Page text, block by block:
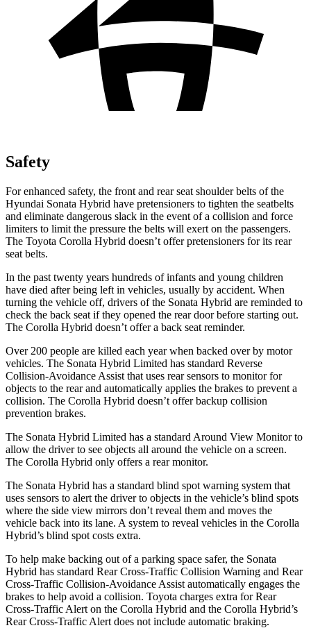
Safety
For enhanced safety, the front and rear seat shoulder belts of the
Hyundai Sonata Hybrid have pretensioners to tighten the seatbelts
and eliminate dangerous slack in the event of a collision and force
limiters to limit the pressure the belts will exert on the passengers.
The Toyota Corolla Hybrid doesn’t offer pretensioners for its rear
seat belts.
In the past twenty years hundreds of infants and young children
have died after being left in vehicles, usually by accident. When
turning the vehicle off, drivers of the Sonata Hybrid are reminded to
check the back seat if they opened the rear door before starting out.
The Corolla Hybrid doesn’t offer a back seat reminder.
Over 200 people are killed each year when backed over by motor
vehicles. The Sonata Hybrid Limited has standard Reverse
Collision-Avoidance Assist that uses rear sensors to monitor for
objects to the rear and automatically applies the brakes to prevent a
collision. The Corolla Hybrid doesn’t offer backup collision
prevention brakes.
The Sonata Hybrid Limited has a standard Around View Monitor to
allow the driver to see objects all around the vehicle on a screen.
The Corolla Hybrid only offers a rear monitor.
The Sonata Hybrid has a standard blind spot warning system that
uses sensors to alert the driver to objects in the vehicle’s blind spots
where the side view mirrors don’t reveal them and moves the
vehicle back into its lane. A system to reveal vehicles in the Corolla
Hybrid’s blind spot costs extra.
To help make backing out of a parking space safer, the Sonata
Hybrid has standard Rear Cross-Traffic Collision Warning and Rear
Cross-Traffic Collision-Avoidance Assist automatically engages the
brakes to help avoid a collision. Toyota charges extra for Rear
Cross-Traffic Alert on the Corolla Hybrid and the Corolla Hybrid’s
Rear Cross-Traffic Alert does not include automatic braking.